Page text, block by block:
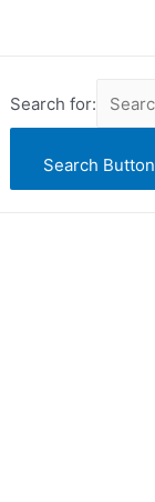
Search for:
Search Button